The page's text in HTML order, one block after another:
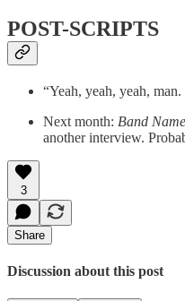
POST-SCRIPTS
“Yeah, yeah, yeah,
Next month: Band
another interview.
3
Share
Discussion about this post